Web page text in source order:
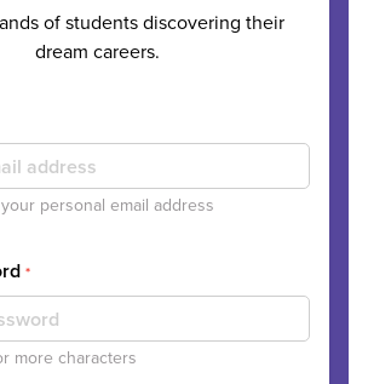
of students discovering their
dream careers.
personal email address
*
more characters